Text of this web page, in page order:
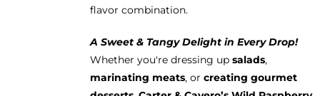
flavor combination.
A Sweet & Tangy Delight in Every Drop!
Whether you're dressing up salads,
marinating meats, or creating gourmet